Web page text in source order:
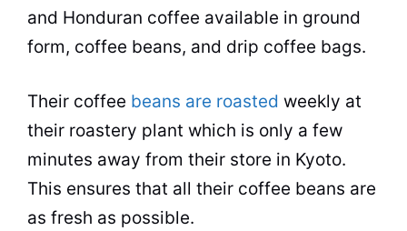
and Honduran coffee available in ground
form, coffee beans, and drip coffee bags.
Their coffee beans are roasted weekly at
their roastery plant which is only a few
minutes away from their store in Kyoto.
This ensures that all their coffee beans are
as fresh as possible.